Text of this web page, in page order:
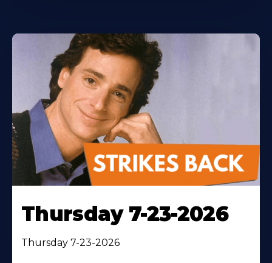
Thursday 7-23-2026
Thursday 7-23-2026